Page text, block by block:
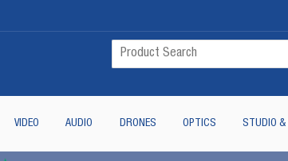
VIDEO AUDIO DRONES OPTICS STUDIO &